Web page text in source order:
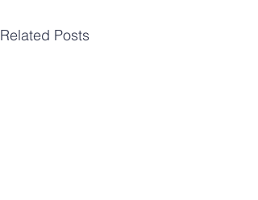
Related Posts